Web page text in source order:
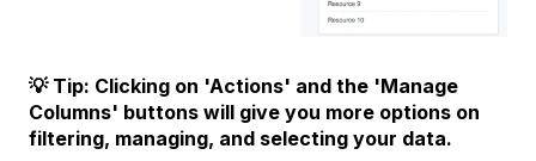
💡 Tip: Clicking on 'Actions' and the 'Manage
Columns' buttons will give you more options on
filtering, managing, and selecting your data.